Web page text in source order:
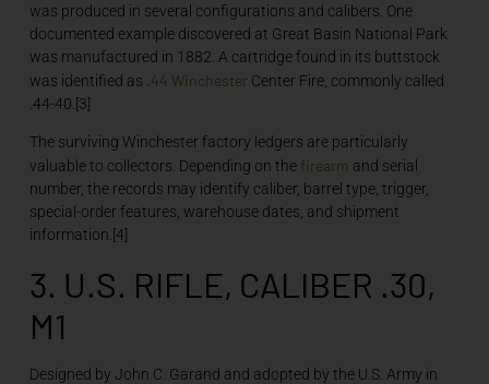
was produced in several configurations and calibers. One
documented example discovered at Great Basin National Park
was manufactured in 1882. A cartridge found in its buttstock
was identified as .44 WinchesterCenter Fire, commonly called
.44-40.[3]
The surviving Winchester factory ledgers are particularly
valuable to collectors. Depending on the firearm and serial
number, the records may identify caliber, barrel type, trigger,
special-order features, warehouse dates, and shipment
information.[4]
3. U.S. RIFLE, CALIBER .30,
M1
Designed by John C. Garand and adopted by the U.S. Army in